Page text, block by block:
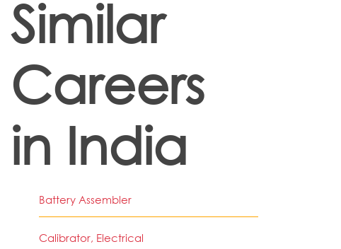
Similar
Careers
in India
Battery Assembler
Calibrator, Electrical